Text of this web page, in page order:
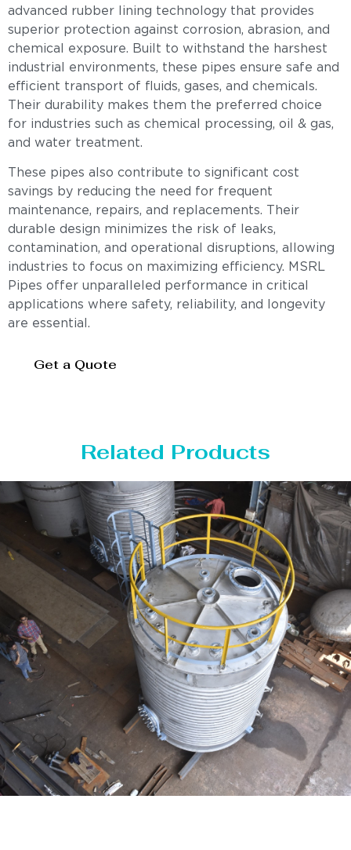
advanced rubber lining technology that provides
superior protection against corrosion, abrasion, and
chemical exposure. Built to withstand the harshest
industrial environments, these pipes ensure safe and
efficient transport of fluids, gases, and chemicals.
Their durability makes them the preferred choice
for industries such as chemical processing, oil & gas,
and water treatment.
These pipes also contribute to significant cost
savings by reducing the need for frequent
maintenance, repairs, and replacements. Their
durable design minimizes the risk of leaks,
contamination, and operational disruptions, allowing
industries to focus on maximizing efficiency. MSRL
Pipes offer unparalleled performance in critical
applications where safety, reliability, and longevity
are essential.
Get a Quote
Related Products